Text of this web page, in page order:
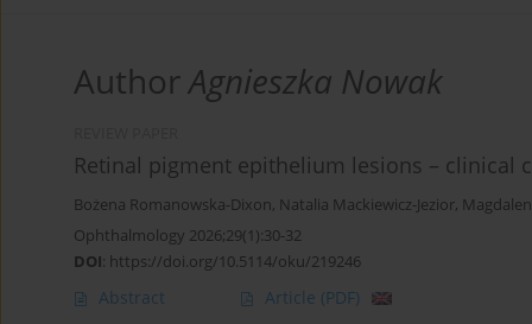
AuthorAgnieszka Nowak
Retinal pigment epithelium lesions – clinical
Bożena Romanowska-Dixon, Natalia Mackiewicz-Jezior,
Ophthalmology 2026;29(1):30-32
DOI: https://doi.org/10.5114/oku/219246
Abstract Article (PDF)